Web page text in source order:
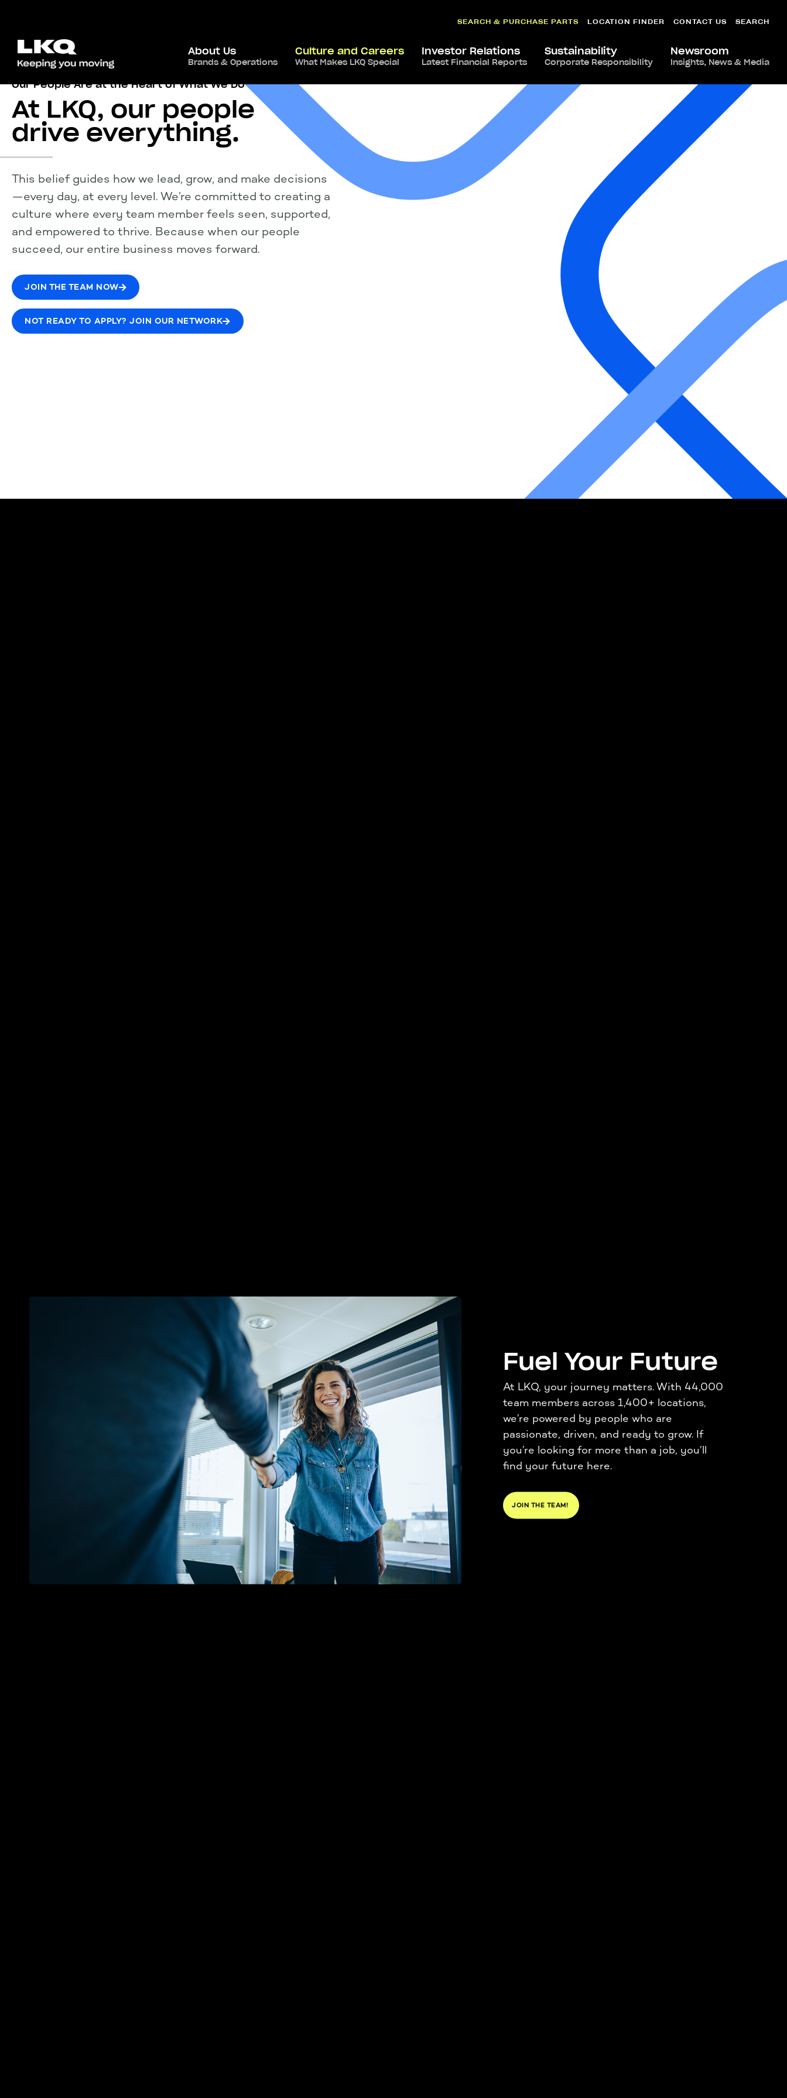
SEARCH & PURCHASE PARTS LOCATION FINDER CONTACT US SEARCH
About Us
Brands & Operations
Culture and Careers
What Makes LKQ Special
Investor Relations
Latest Financial Reports
Sustainability
Corporate Responsibility
Newsroom
Insights, News & Media
Our People Are at the Heart of What We Do
At LKQ, our people
drive everything.
This belief guides how we lead, grow, and make decisions
—every day, at every level. We’re committed to creating a
culture where every team member feels seen, supported,
and empowered to thrive. Because when our people
succeed, our entire business moves forward.
JOIN THE TEAM NOW
NOT READY TO APPLY? JOIN OUR NETWORK
Fuel Your Future
At LKQ, your journey matters. With 44,000
team members across 1,400+ locations,
we’re powered by people who are
passionate, driven, and ready to grow. If
you’re looking for more than a job, you’ll
find your future here.
JOIN THE TEAM!